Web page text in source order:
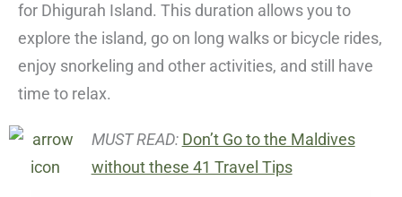
for Dhigurah Island. This duration allows you to
explore the island, go on long walks or bicycle rides,
enjoy snorkeling and other activities, and still have
time to relax.
MUST READ: Don’t Go to the Maldives
without these 41 Travel Tips